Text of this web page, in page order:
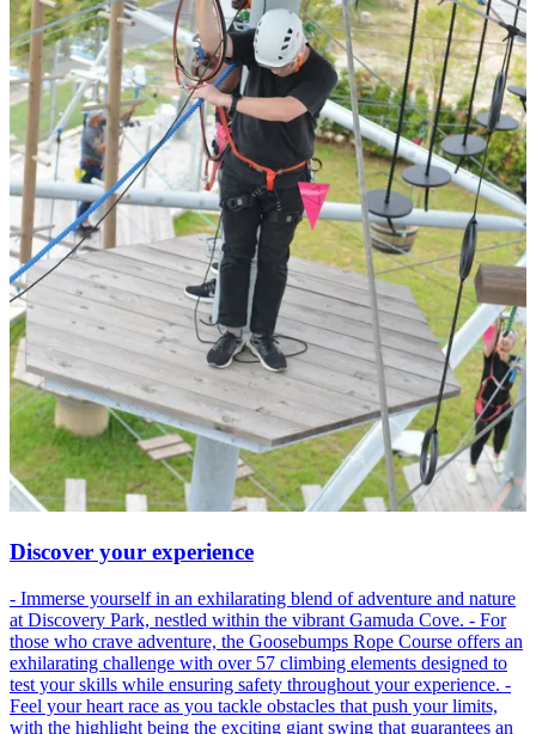
Discover your experience
- Immerse yourself in an exhilarating blend of adventure and nature
at Discovery Park, nestled within the vibrant Gamuda Cove. - For
those who crave adventure, the Goosebumps Rope Course offers an
exhilarating challenge with over 57 climbing elements designed to
test your skills while ensuring safety throughout your experience. -
Feel your heart race as you tackle obstacles that push your limits,
with the highlight being the exciting giant swing that guarantees an